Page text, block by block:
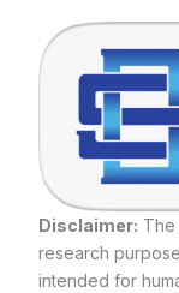
Disclaimer: The
research
intended for